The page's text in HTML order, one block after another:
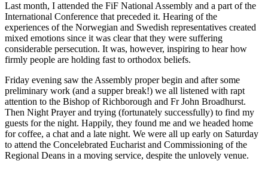
Last month, I attended the FiF National Assembly and a part of the
International Conference that preceded it. Hearing of the
experiences of the Norwegian and Swedish representatives created
mixed emotions since it was clear that they were suffering
considerable persecution. It was, however, inspiring to hear how
firmly people are holding fast to orthodox beliefs.
Friday evening saw the Assembly proper begin and after some
preliminary work (and a supper break!) we all listened with rapt
attention to the Bishop of Richborough and Fr John Broadhurst.
Then Night Prayer and trying (fortunately successfully) to find my
guests for the night. Happily, they found me and we headed home
for coffee, a chat and a late night. We were all up early on Saturday
to attend the Concelebrated Eucharist and Commissioning of the
Regional Deans in a moving service, despite the unlovely venue.